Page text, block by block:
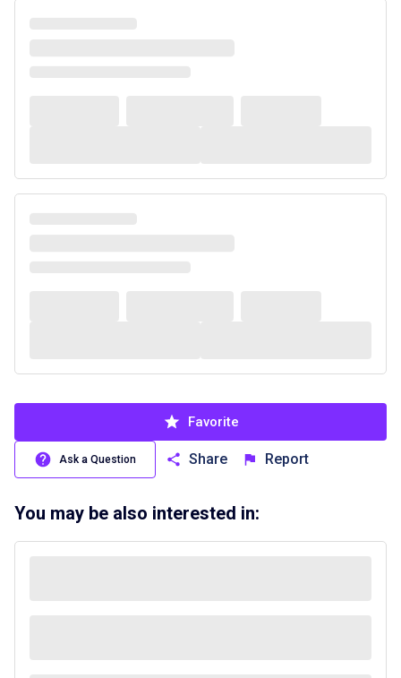
Favorite
Ask a Question Share Report
You may be also interested in: